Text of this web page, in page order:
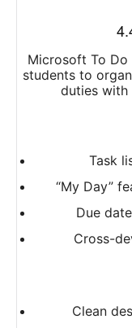
Microsoft To
students to
duties
Task
“My Day”
Due
Cross-
Clean